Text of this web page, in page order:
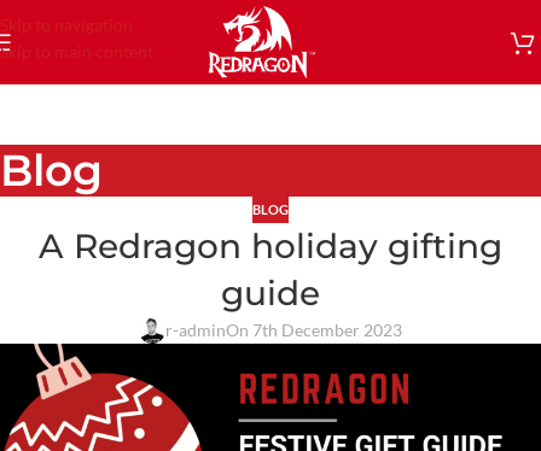
Skip to navigation
Skip to main content
Blog
BLOG
A Redragon holiday gifting
guide
r-adminOn 7th December 2023